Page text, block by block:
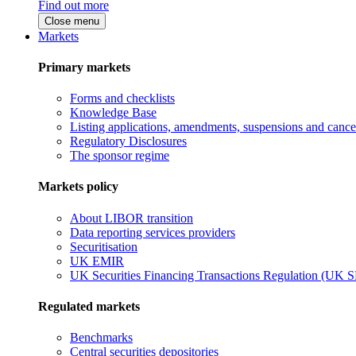
Find out more
Close menu
Markets
Primary markets
Forms and checklists
Knowledge Base
Listing applications, amendments, suspensions and
Regulatory Disclosures
The sponsor regime
Markets policy
About LIBOR transition
Data reporting services providers
Securitisation
UK EMIR
UK Securities Financing Transactions Regulation (UK
Regulated markets
Benchmarks
Central securities depositories